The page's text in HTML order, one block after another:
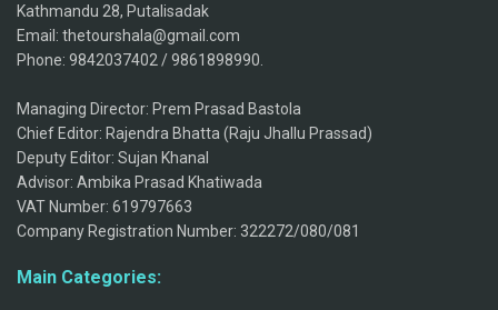
Kathmandu 28, Putalisadak
Email: thetourshala@gmail.com
Phone: 9842037402 / 9861898990.
Managing Director: Prem Prasad Bastola
Chief Editor: Rajendra Bhatta (Raju Jhallu Prassad)
Deputy Editor: Sujan Khanal
Advisor: Ambika Prasad Khatiwada
VAT Number: 619797663
Company Registration Number: 322272/080/081
Main Categories: